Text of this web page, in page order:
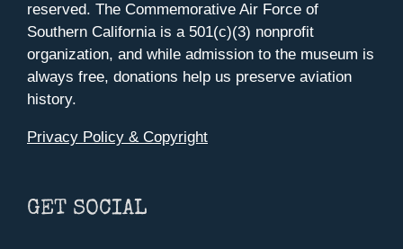
reserved. The Commemorative Air Force of
Southern California is a 501(c)(3) nonprofit
organization, and while admission to the museum is
always free, donations help us preserve aviation
history.
Privacy Policy & Copyright
GET SOCIAL